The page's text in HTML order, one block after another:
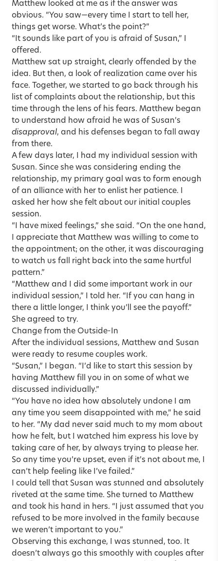
Matthew looked at me as if the answer was
obvious. “You saw—every time I start to tell her,
things get worse. What’s the point?”
“It sounds like part of you is afraid of Susan,” I
offered.
Matthew sat up straight, clearly offended by the
idea. But then, a look of realization came over his
face. Together, we started to go back through his
list of complaints about the relationship, but this
time through the lens of his fears. Matthew began
to understand how afraid he was of Susan’s
disapproval, and his defenses began to fall away
from there.
A few days later, I had my individual session with
Susan. Since she was considering ending the
relationship, my primary goal was to form enough
of an alliance with her to enlist her patience. I
asked her how she felt about our initial couples
session.
“I have mixed feelings,” she said. “On the one hand,
I appreciate that Matthew was willing to come to
the appointment; on the other, it was discouraging
to watch us fall right back into the same hurtful
pattern.”
“Matthew and I did some important work in our
individual session,” I told her. “If you can hang in
there a little longer, I think you’ll see the payoff.”
She agreed to try.
Change from the Outside-In
After the individual sessions, Matthew and Susan
were ready to resume couples work.
“Susan,” I began. “I’d like to start this session by
having Matthew fill you in on some of what we
discussed individually.”
“You have no idea how absolutely undone I am
any time you seem disappointed with me,” he said
to her. “My dad never said much to my mom about
how he felt, but I watched him express his love by
taking care of her, by always trying to please her.
So any time you’re upset, even if it’s not about me, I
can’t help feeling like I’ve failed.”
I could tell that Susan was stunned and absolutely
riveted at the same time. She turned to Matthew
and took his hand in hers. “I just assumed that you
refused to be more involved in the family because
we weren’t important to you.”
Observing this exchange, I was stunned, too. It
doesn’t always go this smoothly with couples after